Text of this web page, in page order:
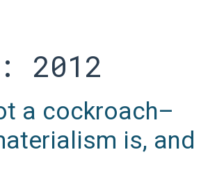
2012
a cockroach–
is, and